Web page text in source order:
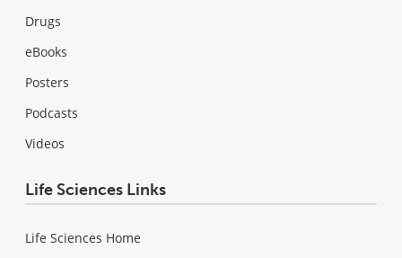
Drugs
eBooks
Posters
Podcasts
Videos
Life Sciences Links
Life Sciences Home